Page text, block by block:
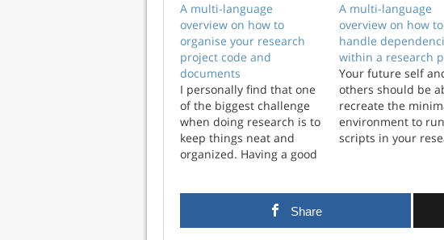
A multi-language
overview on how to
organise your research
project code and
documents
I personally find that one
of the biggest challenge
when doing research is to
keep things neat and
organized. Having a good
is key to optimizing time
and brain resources. In
A multi-language
overview on how to
handle
within a research
Your future self
others should be
recreate the
environment to
scripts in your
Share